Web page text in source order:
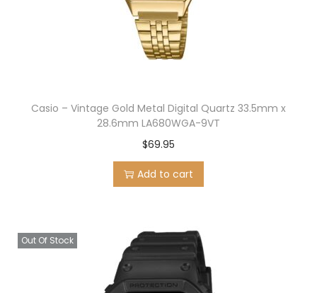
n
Casio – Vintage Gold Metal Digital Quartz 33.5mm x
28.6mm LA680WGA-9VT
$69.95
Add to cart
Out Of Stock